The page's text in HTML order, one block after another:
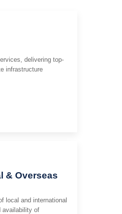
delivering top-
infrastructure
& Overseas
local and international
availability of